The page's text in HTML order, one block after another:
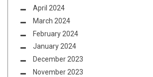
April 2024
March 2024
February 2024
January 2024
December 2023
November 2023